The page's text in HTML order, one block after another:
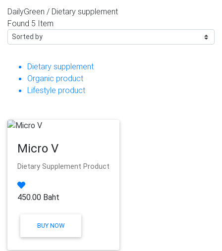
DailyGreen / Dietary supplement
Found 5 Item
Dietary supplement
Organic product
Lifestyle product
Micro V
Dietary Supplement Product
450.00 Baht
BUY NOW